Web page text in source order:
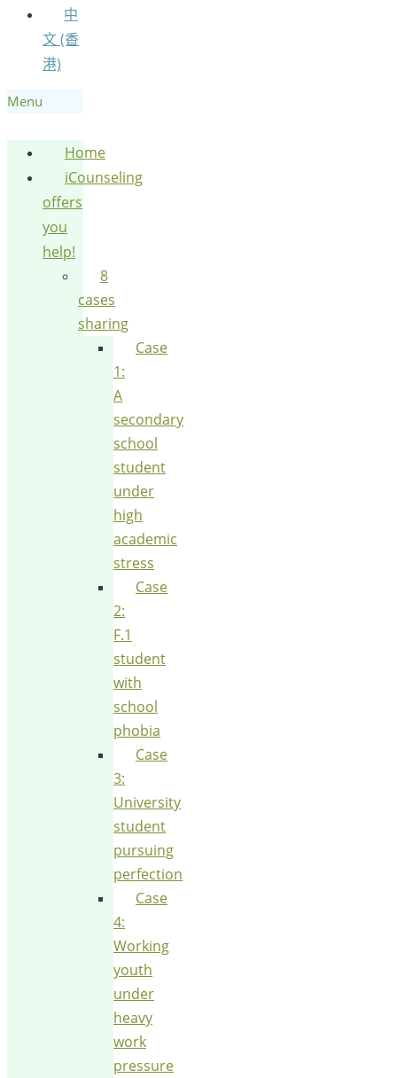
中
文 (香
港)
Menu
Home
iCounseling
offers
you
help!
8
cases
sharing
Case
1:
A
secondary
school
student
under
high
academic
stress
Case
2:
F.1
student
with
school
phobia
Case
3:
University
student
pursuing
perfection
Case
4:
Working
youth
under
heavy
work
pressure